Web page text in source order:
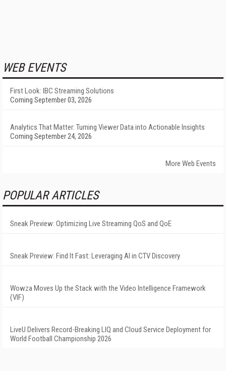
WEB EVENTS
First Look: IBC Streaming Solutions
Coming September 03, 2026
Analytics That Matter: Turning Viewer Data into Actionable Insights
Coming September 24, 2026
More Web Events
POPULAR ARTICLES
Sneak Preview: Optimizing Live Streaming QoS and QoE
Sneak Preview: Find It Fast: Leveraging AI in CTV Discovery
Wowza Moves Up the Stack with the Video Intelligence Framework
(VIF)
LiveU Delivers Record-Breaking LIQ and Cloud Service Deployment for
World Football Championship 2026